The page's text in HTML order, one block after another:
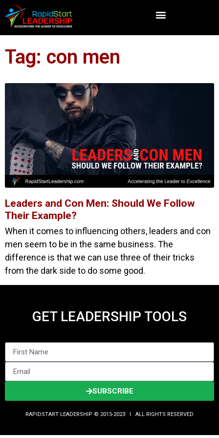
Tag: con men
Leaders and Con Men: Should We Follow
Their Example?
When it comes to influencing others, leaders and con
men seem to be in the same business. The
difference is that we can use three of their tricks
from the dark side to do some good.
GET LEADERSHIP TOOLS
SUBSCRIBE
RAPIDSTART LEADERSHIP © 2015-2023 Ι ALL RIGHTS RESERVED